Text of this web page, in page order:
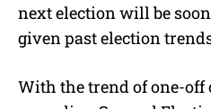
next election will be
given past election
With the trend of one-off